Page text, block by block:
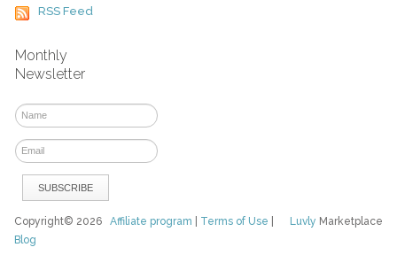
RSS Feed
Monthly
Newsletter
Luvly Marketplace
Copyright© 2026Affiliate program Terms of Use
Blog